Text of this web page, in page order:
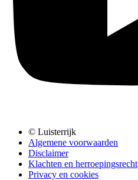
© Luisterrijk
Algemene voorwaarden
Disclaimer
Klachten en herroepingsrecht
Privacy en cookies